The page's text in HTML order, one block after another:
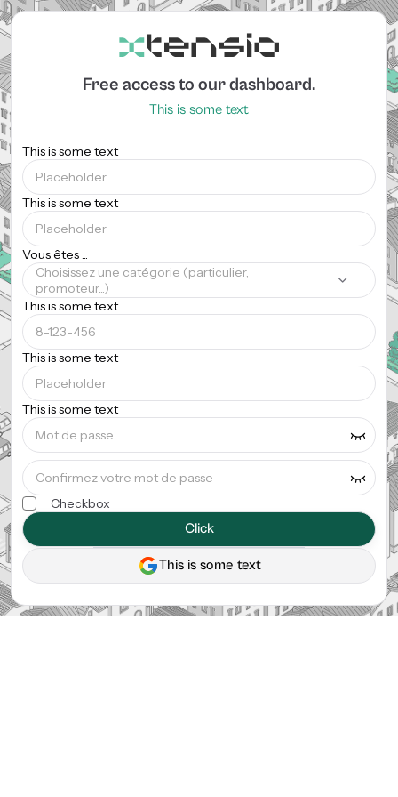
Free access to our dashboard.
This is some text
This is some text
This is some text
Vous êtes ...
Choisissez une catégorie (particulier,
promoteur...)
This is some text
This is some text
This is some text
Checkbox
Click
This is some text